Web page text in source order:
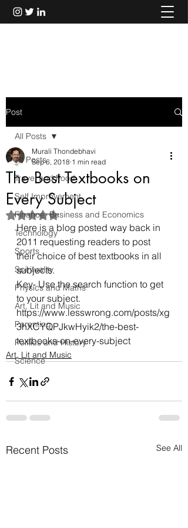
Post
All Posts
Travel and Food
Self Improvement
Finance, Business and Economics
Technology
Sports
Spirituality
Physics and Maths
Art, Lit and Music
Parenting
Politics and History
Science
All Posts
The Best Textbooks on
Every Subject
Murali Thondebhavi
Sep 6, 2018 1 min read
Rated NaN out of 5 stars.
Here is a blog posted way back in
2011 requesting readers to post
their choice of best textbooks in all
subjects.
Key- Use the search function to get
to your subject.
https://www.lesswrong.com/posts/xg
3hXCYQPJkwHyik2/the-best-
textbooks-on-every-subject
Art, Lit and Music
Recent Posts See All